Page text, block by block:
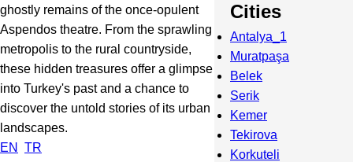
ghostly remains of the once-opulent
Aspendos theatre. From the sprawling
metropolis to the rural countryside,
these hidden treasures offer a glimpse
into Turkey's past and a chance to
discover the untold stories of its urban
landscapes.
EN
TR
Cities
Antalya_1
Muratpaşa
Belek
Serik
Kemer
Tekirova
Korkuteli